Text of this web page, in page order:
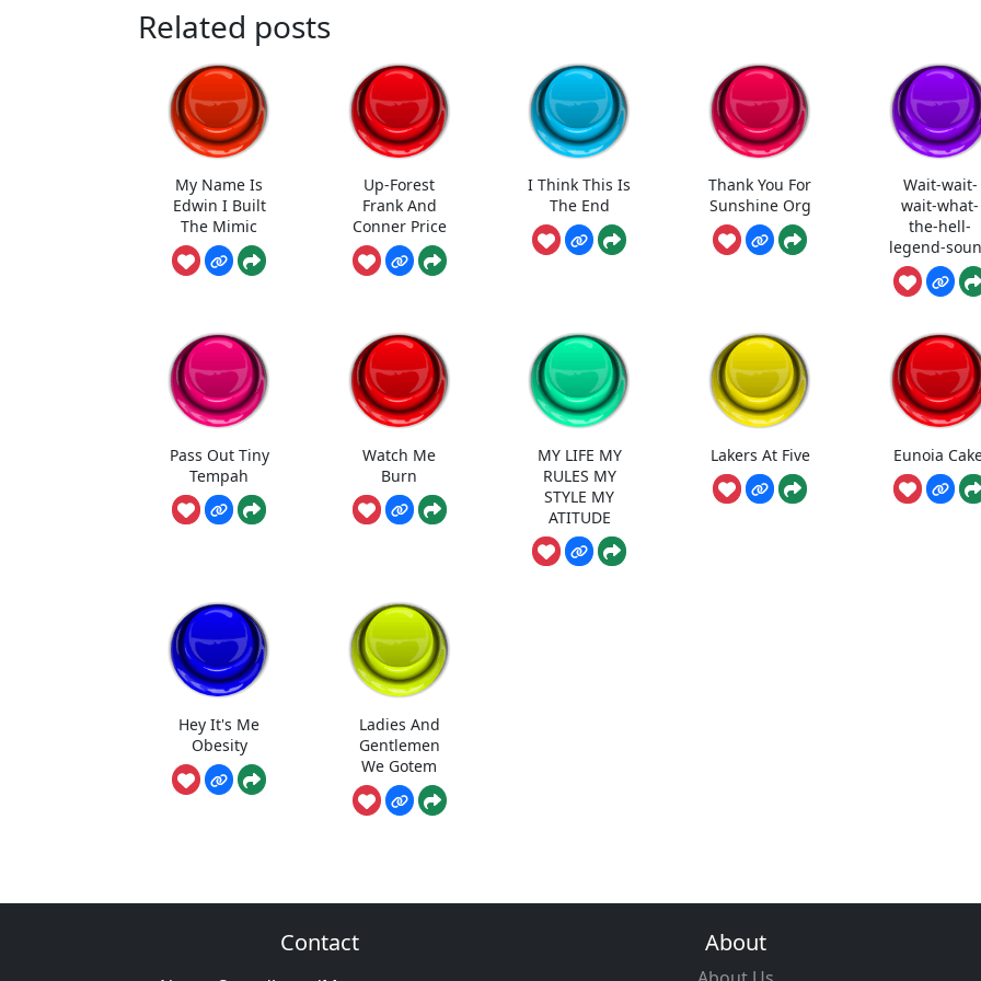
Related posts
My Name Is
Edwin I Built
The Mimic
Up-Forest
Frank And
Conner Price
I Think This Is
The End
Thank You For
Sunshine Org
Wait-wait-
wait-what-
the-hell-
legend-
Pass Out Tiny
Tempah
Watch Me
Burn
MY LIFE MY
RULES MY
STYLE MY
ATITUDE
Lakers At Five Eunoia
Hey It's Me
Obesity
Ladies And
Gentlemen
We Gotem
Contact About